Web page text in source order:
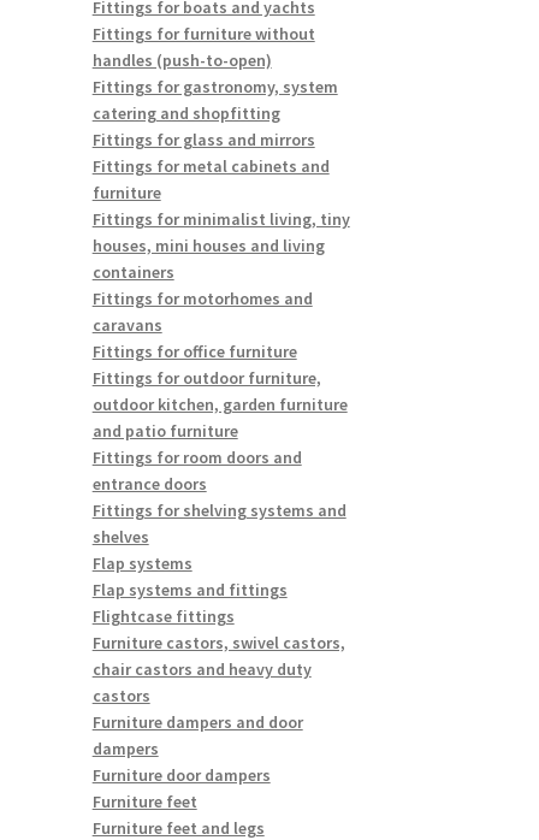
Fittings for boats and yachts
Fittings for furniture without
handles (push-to-open)
Fittings for gastronomy, system
catering and shopfitting
Fittings for glass and mirrors
Fittings for metal cabinets and
furniture
Fittings for minimalist living, tiny
houses, mini houses and living
containers
Fittings for motorhomes and
caravans
Fittings for office furniture
Fittings for outdoor furniture,
outdoor kitchen, garden furniture
and patio furniture
Fittings for room doors and
entrance doors
Fittings for shelving systems and
shelves
Flap systems
Flap systems and fittings
Flightcase fittings
Furniture castors, swivel castors,
chair castors and heavy duty
castors
Furniture dampers and door
dampers
Furniture door dampers
Furniture feet
Furniture feet and legs